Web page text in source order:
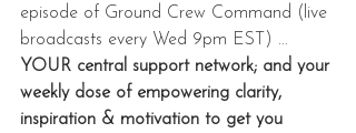
episode of Ground Crew Command (live
broadcasts every Wed 9pm EST) ...
YOUR central support network; and your
weekly dose of empowering clarity,
inspiration & motivation to get you